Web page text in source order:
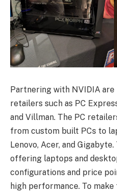
Partnering with NVIDIA
retailers such as PC
and Villman. The PC
from custom built PCs to
Lenovo, Acer, and
offering laptops and
configurations and price
high performance. To